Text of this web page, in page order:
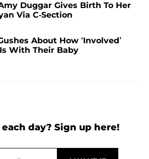
Duggar Gives Birth To Her
Via C-Section
About How ‘Involved’
With Their Baby
each day? Sign up here!